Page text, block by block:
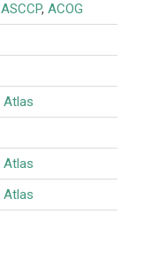
ASCCP, ACOG
Atlas
Atlas
Atlas